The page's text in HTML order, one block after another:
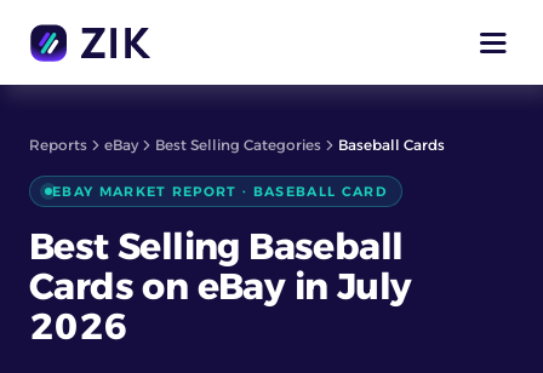
Reports eBay Best Selling Categories Baseball Cards
EBAY MARKET REPORT · BASEBALL CARD
Best Selling Baseball
Cards on eBay in July
2026